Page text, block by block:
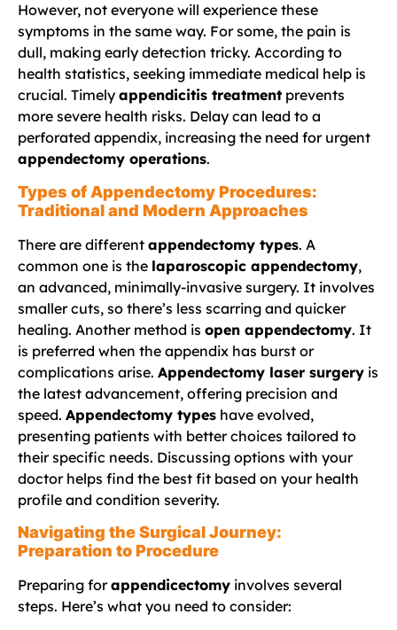
However, not everyone will experience these
symptoms in the same way. For some, the pain is
dull, making early detection tricky. According to
health statistics, seeking immediate medical help is
crucial. Timely appendicitis treatment prevents
more severe health risks. Delay can lead to a
perforated appendix, increasing the need for urgent
appendectomy operations.
Types of Appendectomy Procedures:
Traditional and Modern Approaches
There are different appendectomy types. A
common one is the laparoscopic appendectomy,
an advanced, minimally-invasive surgery. It involves
smaller cuts, so there’s less scarring and quicker
healing. Another method is open appendectomy. It
is preferred when the appendix has burst or
complications arise. Appendectomy laser surgery is
the latest advancement, offering precision and
speed. Appendectomy types have evolved,
presenting patients with better choices tailored to
their specific needs. Discussing options with your
doctor helps find the best fit based on your health
profile and condition severity.
Navigating the Surgical Journey:
Preparation to Procedure
Preparing forappendicectomy involves several
steps. Here’s what you need to consider: